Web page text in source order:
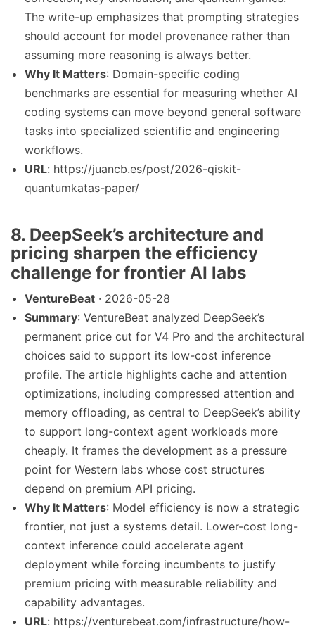
The write-up emphasizes that prompting strategies
should account for model provenance rather than
assuming more reasoning is always better.
Why It Matters: Domain-specific coding
benchmarks are essential for measuring whether AI
coding systems can move beyond general software
tasks into specialized scientific and engineering
workflows.
URL: https://juancb.es/post/2026-qiskit-
quantumkatas-paper/
8. DeepSeek’s architecture and
pricing sharpen the efficiency
challenge for frontier AI labs
VentureBeat · 2026-05-28
Summary: VentureBeat analyzed DeepSeek’s
permanent price cut for V4 Pro and the architectural
choices said to support its low-cost inference
profile. The article highlights cache and attention
optimizations, including compressed attention and
memory offloading, as central to DeepSeek’s ability
to support long-context agent workloads more
cheaply. It frames the development as a pressure
point for Western labs whose cost structures
depend on premium API pricing.
Why It Matters: Model efficiency is now a strategic
frontier, not just a systems detail. Lower-cost long-
context inference could accelerate agent
deployment while forcing incumbents to justify
premium pricing with measurable reliability and
capability advantages.
URL: https://venturebeat.com/infrastructure/how-